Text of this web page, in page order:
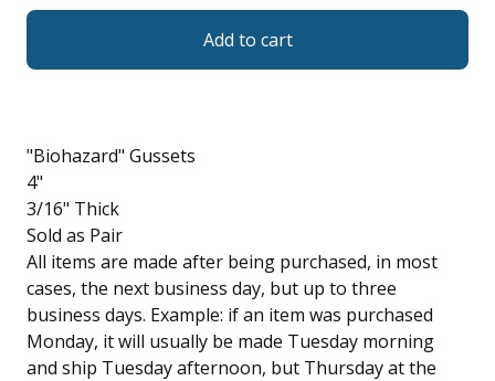
Add to cart
"Biohazard" Gussets
4"
3/16" Thick
Sold as Pair
All items are made after being purchased, in most
cases, the next business day, but up to three
business days. Example: if an item was purchased
Monday, it will usually be made Tuesday morning
and ship Tuesday afternoon, but Thursday at the